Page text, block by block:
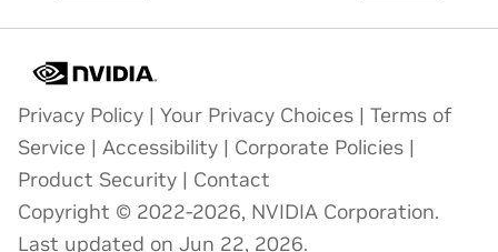
Privacy Policy | Your Privacy Choices | Terms of
Service | Accessibility | Corporate Policies |
Product Security | Contact
Copyright © 2022-2026, NVIDIA Corporation.
Last updated on Jun 22, 2026.